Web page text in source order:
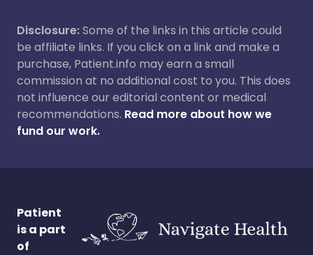
Disclosure:Some of the links in this article could
be affiliate links. If you click on a link and make a
purchase, Patient.info may earn a small
commission at no additional cost to you. This does
not influence our editorial content or medical
recommendations. Read more about how we
fund our work.
Patient
is a part
of